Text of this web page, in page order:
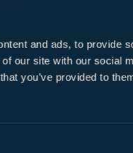
and ads, to provide
our site with our social
you’ve provided to